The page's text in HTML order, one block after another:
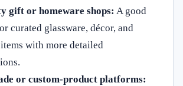
gift or homeware shops: A good
curated glassware, décor, and
with more detailed
or custom-product platforms: